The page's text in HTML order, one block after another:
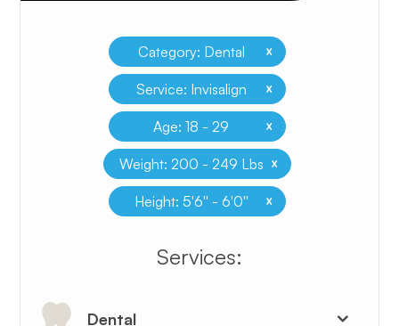
Category: Dental x
Service: Invisalign x
Age: 18 - 29 x
Weight: 200 - 249 Lbs x
Height: 5'6'' - 6'0'' x
​​​​​​​​​​​​​​Services:
Dental